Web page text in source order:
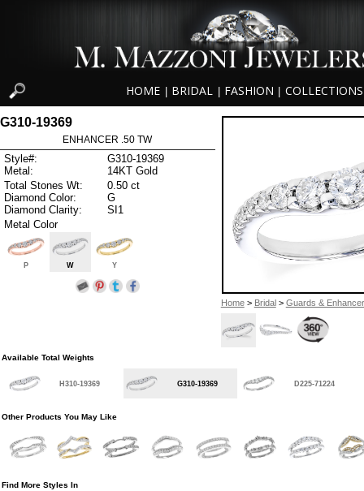
HOME BRIDAL FASHION COLLECTIONS
Home> Bridal > Guards &
G310-19369
ENHANCER .50 TW
Style#:
G310-19369
Metal:
14KT Gold
Total Stones Wt:
0.50 ct
Diamond Color:
G
Diamond Clarity:
SI1
Metal Color
P W Y
Available Total Weights
H310-19369 G310-19369 D225-71224
Other Products You May Like
Find More Styles In